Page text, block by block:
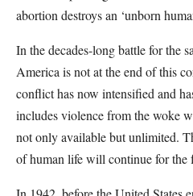
abortion destroys an ‘unborn
In the decades-long battle for the
America is not at the end of this
conflict has now intensified and
includes violence from the woke
not only available but unlimited.
of human life will continue for the